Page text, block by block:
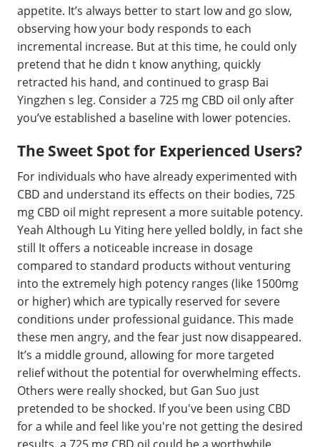
appetite. It’s always better to start low and go slow,
observing how your body responds to each
incremental increase. But at this time, he could only
pretend that he didn t know anything, quickly
retracted his hand, and continued to grasp Bai
Yingzhen s leg. Consider a 725 mg CBD oil only after
you’ve established a baseline with lower potencies.
The Sweet Spot for Experienced Users?
For individuals who have already experimented with
CBD and understand its effects on their bodies, 725
mg CBD oil might represent a more suitable potency.
Yeah Although Lu Yiting here yelled boldly, in fact she
still It offers a noticeable increase in dosage
compared to standard products without venturing
into the extremely high potency ranges (like 1500mg
or higher) which are typically reserved for severe
conditions under professional guidance. This made
these men angry, and the fear just now disappeared.
It’s a middle ground, allowing for more targeted
relief without the potential for overwhelming effects.
Others were really shocked, but Gan Suo just
pretended to be shocked. If you've been using CBD
for a while and feel like you're not getting the desired
results, a 725 mg CBD oil could be a worthwhile